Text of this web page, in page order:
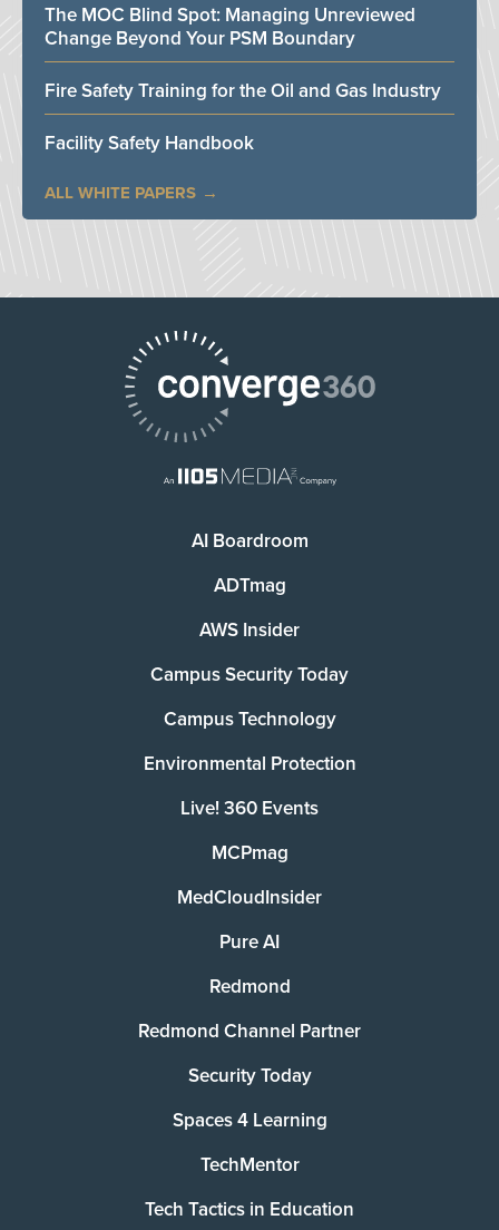
The MOC Blind Spot: Managing Unreviewed
Change Beyond Your PSM Boundary
Fire Safety Training for the Oil and Gas Industry
Facility Safety Handbook
ALL WHITE PAPERS
AI Boardroom
ADTmag
AWS Insider
Campus Security Today
Campus Technology
Environmental Protection
Live! 360 Events
MCPmag
MedCloudInsider
Pure AI
Redmond
Redmond Channel Partner
Security Today
Spaces 4 Learning
TechMentor
Tech Tactics in Education